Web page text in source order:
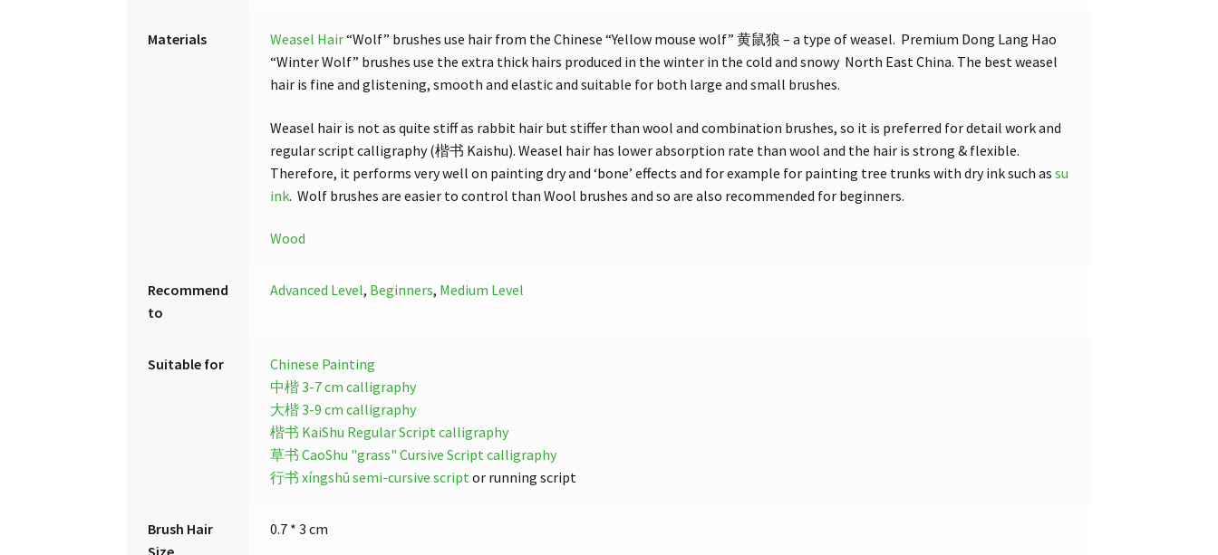
Materials Weasel Hair“Wolf” brushes use hair from the Chinese “Yellow mouse wolf” 黄鼠狼 – a type of weasel. Premium Dong Lang Hao
“Winter Wolf” brushes use the extra thick hairs produced in the winter in the cold and snowy North East China. The best weasel
hair is fine and glistening, smooth and elastic and suitable for both large and small brushes.
Weasel hair is not as quite stiff as rabbit hair but stiffer than wool and combination brushes, so it is preferred for detail work and
regular script calligraphy (楷书 Kaishu). Weasel hair has lower absorption rate than wool and the hair is strong & flexible.
Therefore, it performs very well on painting dry and ‘bone’ effects and for example for painting tree trunks with dry ink such as su
ink. Wolf brushes are easier to control than Wool brushes and so are also recommended for beginners.
Wood
Recommend
to
Advanced Level, Beginners, Medium Level
Suitable for
Chinese Painting
中楷 3-7 cm calligraphy
大楷 3-9 cm calligraphy
楷书 KaiShu Regular Script calligraphy
草书 CaoShu "grass" Cursive Script calligraphy
行书 xíngshū semi-cursive script or running script
Brush Hair
0.7 * 3 cm